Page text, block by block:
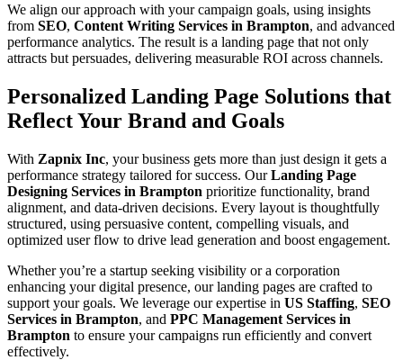
We align our approach with your campaign goals, using insights
from SEO, Content Writing Services in Brampton, and advanced
performance analytics. The result is a landing page that not only
attracts but persuades, delivering measurable ROI across channels.
Personalized Landing Page Solutions that
Reflect Your Brand and Goals
With Zapnix Inc, your business gets more than just design it gets a
performance strategy tailored for success. OurLanding Page
Designing Services in Brampton prioritize functionality, brand
alignment, and data-driven decisions. Every layout is thoughtfully
structured, using persuasive content, compelling visuals, and
optimized user flow to drive lead generation and boost engagement.
Whether you’re a startup seeking visibility or a corporation
enhancing your digital presence, our landing pages are crafted to
support your goals. We leverage our expertise in US Staffing, SEO
Services in Brampton, and PPC Management Services in
Brampton to ensure your campaigns run efficiently and convert
effectively.